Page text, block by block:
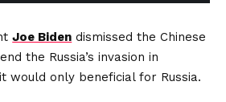
Joe Biden dismissed the Chinese
the Russia’s invasion in
would only beneficial for Russia.